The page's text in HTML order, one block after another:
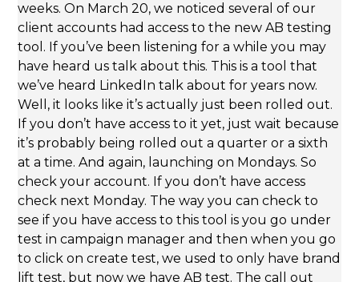
weeks. On March 20, we noticed several of our
client accounts had access to the new AB testing
tool. If you’ve been listening for a while you may
have heard us talk about this. This is a tool that
we’ve heard LinkedIn talk about for years now.
Well, it looks like it’s actually just been rolled out.
If you don’t have access to it yet, just wait because
it’s probably being rolled out a quarter or a sixth
at a time. And again, launching on Mondays. So
check your account. If you don’t have access
check next Monday. The way you can check to
see if you have access to this tool is you go under
test in campaign manager and then when you go
to click on create test, we used to only have brand
lift test, but now we have AB test. The call out